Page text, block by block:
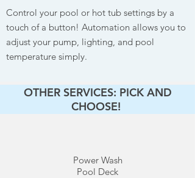
Control your pool or hot tub settings by a
touch of a button! Automation allows you to
adjust your pump, lighting, and pool
temperature simply.
OTHER SERVICES: PICK AND
CHOOSE!
Power Wash
Pool Deck